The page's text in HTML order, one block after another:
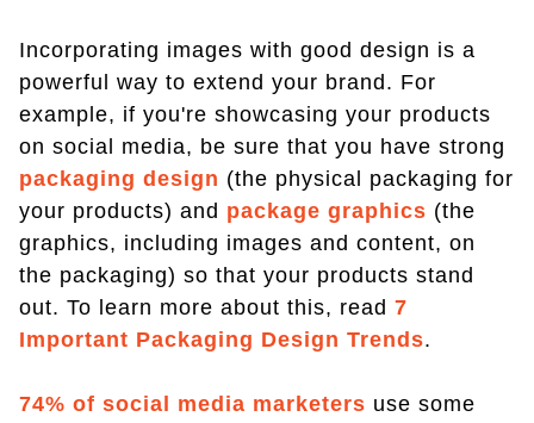
Incorporating images with good design is a
powerful way to extend your brand. For
example, if you're showcasing your products
on social media, be sure that you have strong
packaging design (the physical packaging for
your products) and package graphics (the
graphics, including images and content, on
the packaging) so that your products stand
out. To learn more about this, read 7
Important Packaging Design Trends.
74% of social media marketers use some